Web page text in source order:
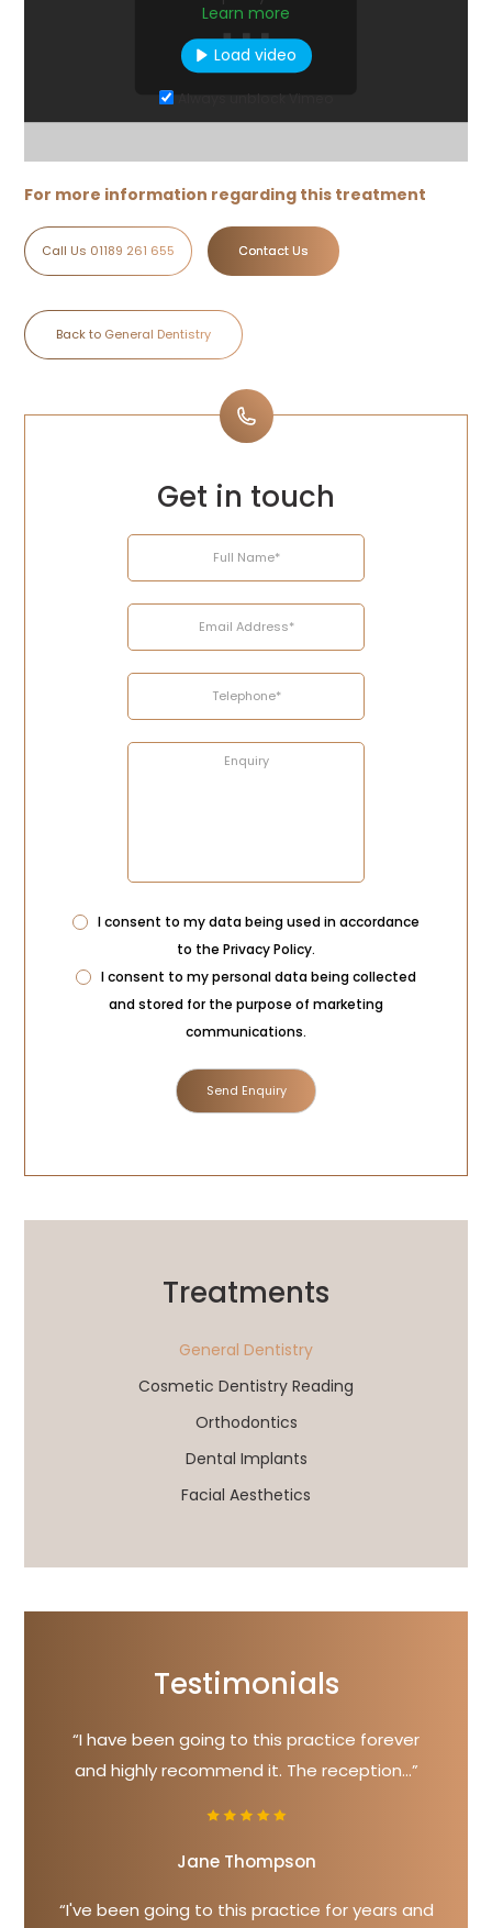
Learn more
Load video
Always unblock Vimeo
For more information regarding this treatment
Call Us 01189 261 655 Contact Us
Back to General Dentistry
Get in touch
Name
Email
Address
Telephone
Enquiry
Privacy
Consent
I consent to my data being used in accordance
to the Privacy Policy.
Marketing
Consent
I consent to my personal data being collected
and stored for the purpose of marketing
communications.
Treatments
General Dentistry
Cosmetic Dentistry Reading
Orthodontics
Dental Implants
Facial Aesthetics
Testimonials
“I have been going to this practice forever
and highly recommend it. The reception...”
Jane Thompson
“I've been going to this practice for years and